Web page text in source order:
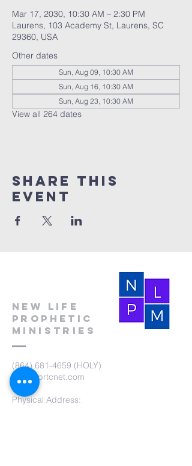
Mar 17, 2030, 10:30 AM – 2:30 PM
Laurens, 103 Academy St, Laurens, SC
29360, USA
Other dates
Sun, Aug 09, 10:30 AM
Sun, Aug 16, 10:30 AM
Sun, Aug 23, 10:30 AM
View all 264 dates
Share this
event
New Life
Prophetic
Ministries
(864) 681-4659 (HOLY)
nlpm@prtcnet.com
Physical Address: